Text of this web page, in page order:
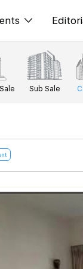
All
Sub Sale